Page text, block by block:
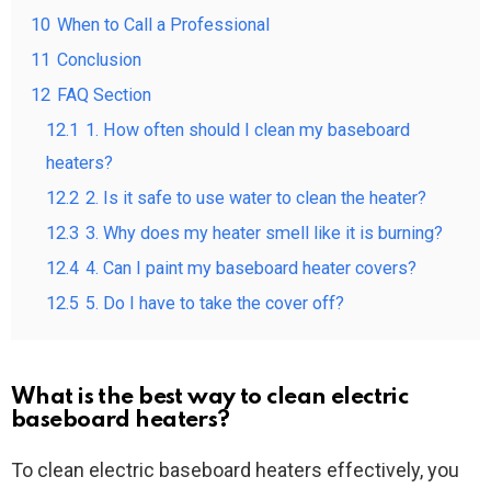
10 When to Call a Professional
11 Conclusion
12 FAQ Section
12.1 1. How often should I clean my baseboard
heaters?
12.2 2. Is it safe to use water to clean the heater?
12.3 3. Why does my heater smell like it is burning?
12.4 4. Can I paint my baseboard heater covers?
12.5 5. Do I have to take the cover off?
What is the best way to clean electric
baseboard heaters?
To clean electric baseboard heaters effectively, you